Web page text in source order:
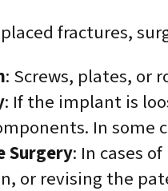
fractures,
: Screws, plates, or
: If the implant is
In some
Surgery: In cases
or revising the